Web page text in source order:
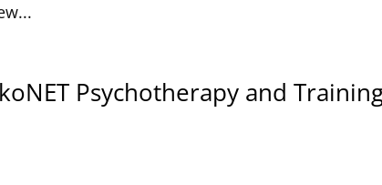
Psychotherapy and